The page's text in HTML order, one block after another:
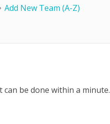
Add New Team (A-Z)
can be done within a minute.